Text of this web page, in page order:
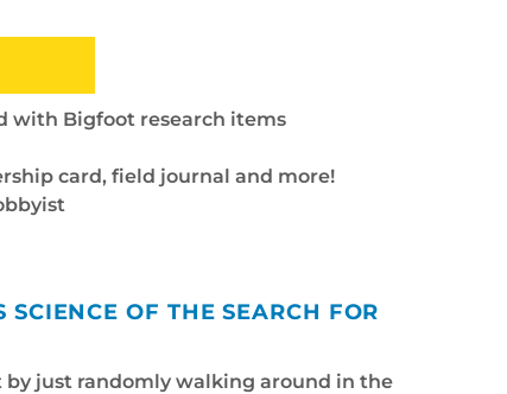
with Bigfoot research items
card, field journal and more!
SCIENCE OF THE SEARCH FOR
by just randomly walking around in the